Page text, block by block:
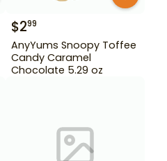
$299
AnyYums Snoopy Toffee
Candy Caramel
Chocolate 5.29 oz